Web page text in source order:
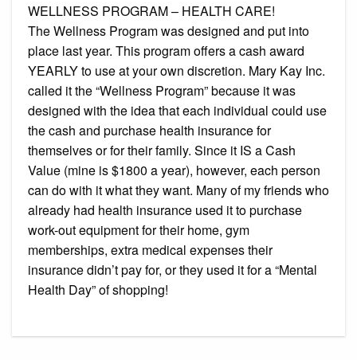
WELLNESS PROGRAM – HEALTH CARE!
The Wellness Program was designed and put into
place last year. This program offers a cash award
YEARLY to use at your own discretion. Mary Kay Inc.
called it the “Wellness Program” because it was
designed with the idea that each individual could use
the cash and purchase health insurance for
themselves or for their family. Since it IS a Cash
Value (mine is $1800 a year), however, each person
can do with it what they want. Many of my friends who
already had health insurance used it to purchase
work-out equipment for their home, gym
memberships, extra medical expenses their
insurance didn’t pay for, or they used it for a “Mental
Health Day” of shopping!